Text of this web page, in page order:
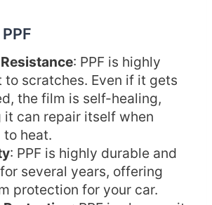
: PPF is highly
to scratches. Even if it gets
the film is self-healing,
it can repair itself when
to heat.
: PPF is highly durable and
several years, offering
protection for your car.